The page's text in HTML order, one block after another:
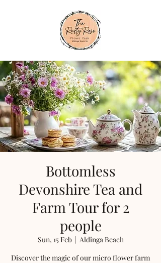
Bottomless
Devonshire Tea and
Farm Tour for 2
people
Sun, 15 Feb
  |
Aldinga Beach
Discover the magic of our micro flower farm